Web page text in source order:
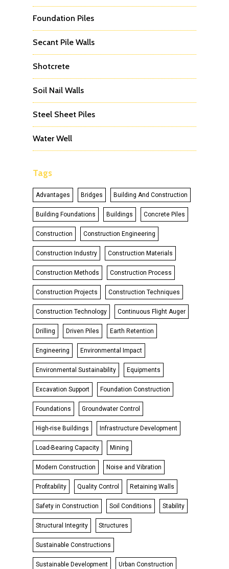
Foundation Piles
Secant Pile Walls
Shotcrete
Soil Nail Walls
Steel Sheet Piles
Water Well
Tags
Advantages Bridges Building And Construction
Building Foundations Buildings Concrete Piles
Construction Construction Engineering
Construction Industry Construction Materials
Construction Methods Construction Process
Construction Projects Construction Techniques
Construction Technology Continuous Flight Auger
Drilling Driven Piles Earth Retention
Engineering Environmental Impact
Environmental Sustainability Equipments
Excavation Support Foundation Construction
Foundations Groundwater Control
High-rise Buildings Infrastructure Development
Load-Bearing Capacity Mining
Modern Construction Noise and Vibration
Profitability Quality Control Retaining Walls
Safety in Construction Soil Conditions Stability
Structural Integrity Structures
Sustainable Constructions
Sustainable Development Urban Construction